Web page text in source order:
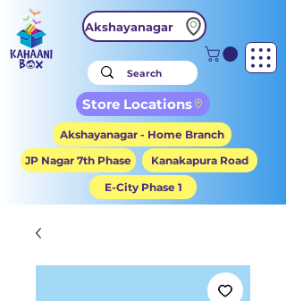
Akshayanagar
Store Locations
Akshayanagar - Home Branch
JP Nagar 7th Phase
Kanakapura Road
E-City Phase 1